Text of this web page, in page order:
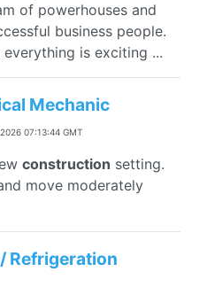
of powerhouses and
business people.
is exciting ...
Mechanic
07:13:44 GMT
construction setting.
move moderately
Refrigeration